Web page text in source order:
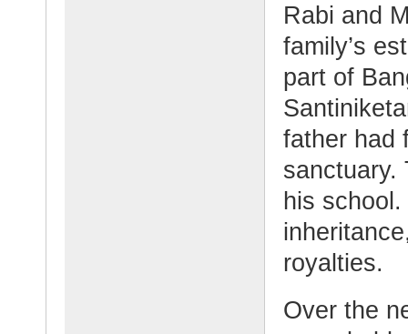
Rabi and
family’s
part of
father had
sanctuary.
his
royalties.
Over the